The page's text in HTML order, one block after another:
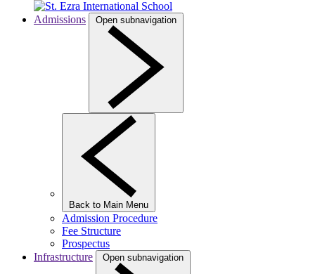
Admissions Open subnavigation
Back to Main Menu
Admission Procedure
Fee Structure
Prospectus
Infrastructure
Open subnavigation